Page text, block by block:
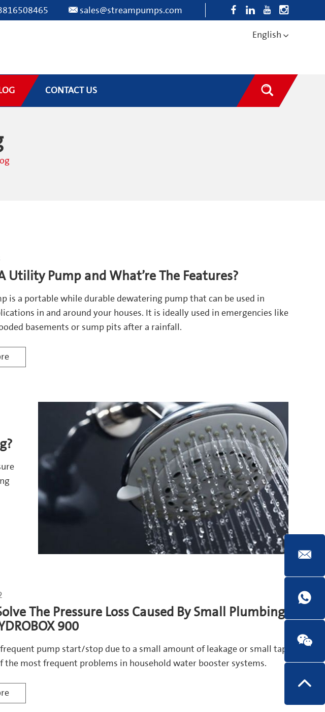
sales@streampumps.com
English
CONTACT US
Utility Pump and What’re The Features?
is a portable while durable dewatering pump that can be used in
in and around your houses. It is ideally used in emergencies like
basements or sump pits after a rainfall.
The Pressure Loss Caused By Small Plumbing
900
pump start/stop due to a small amount of leakage or small tap
the most frequent problems in household water booster systems.